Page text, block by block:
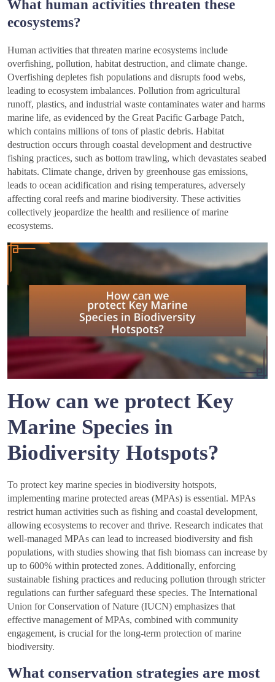
What human activities threaten these
ecosystems?
Human activities that threaten marine ecosystems include
overfishing, pollution, habitat destruction, and climate change.
Overfishing depletes fish populations and disrupts food webs,
leading to ecosystem imbalances. Pollution from agricultural
runoff, plastics, and industrial waste contaminates water and harms
marine life, as evidenced by the Great Pacific Garbage Patch,
which contains millions of tons of plastic debris. Habitat
destruction occurs through coastal development and destructive
fishing practices, such as bottom trawling, which devastates seabed
habitats. Climate change, driven by greenhouse gas emissions,
leads to ocean acidification and rising temperatures, adversely
affecting coral reefs and marine biodiversity. These activities
collectively jeopardize the health and resilience of marine
ecosystems.
How can we protect Key
Marine Species in
Biodiversity Hotspots?
To protect key marine species in biodiversity hotspots,
implementing marine protected areas (MPAs) is essential. MPAs
restrict human activities such as fishing and coastal development,
allowing ecosystems to recover and thrive. Research indicates that
well-managed MPAs can lead to increased biodiversity and fish
populations, with studies showing that fish biomass can increase by
up to 600% within protected zones. Additionally, enforcing
sustainable fishing practices and reducing pollution through stricter
regulations can further safeguard these species. The International
Union for Conservation of Nature (IUCN) emphasizes that
effective management of MPAs, combined with community
engagement, is crucial for the long-term protection of marine
biodiversity.
What conservation strategies are most